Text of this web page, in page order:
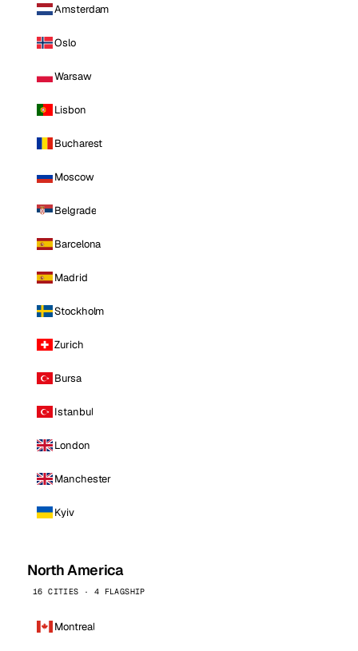
Amsterdam
Oslo
Warsaw
Lisbon
Bucharest
Moscow
Belgrade
Barcelona
Madrid
Stockholm
Zurich
Bursa
Istanbul
London
Manchester
Kyiv
North America
16 CITIES · 4 FLAGSHIP
Montreal